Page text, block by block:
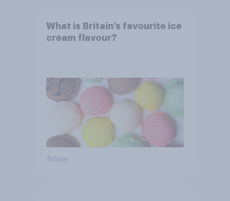
What is Britain’s favourite ice
cream flavour?
Article